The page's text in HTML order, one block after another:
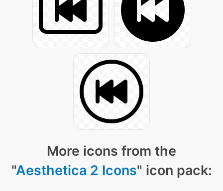
More icons from the
"Aesthetica 2 Icons" icon pack: